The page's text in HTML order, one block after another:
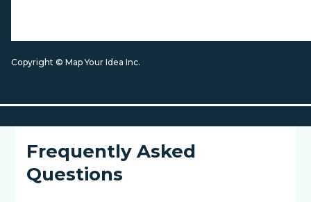
Copyright © Map Your Idea Inc.
Frequently Asked
Questions